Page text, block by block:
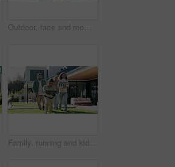
Outdoor, face and mom with child, love and laugh with daughter and confident with family connection. Happy woman, care and embrace with kid in backyard, single parent and girl on weekend in nature
Family, running and kids outdoor in backyard for playing, happiness and bonding at home. Excited, wellness and mother and father smile with children for fun games, weekend or holiday on property